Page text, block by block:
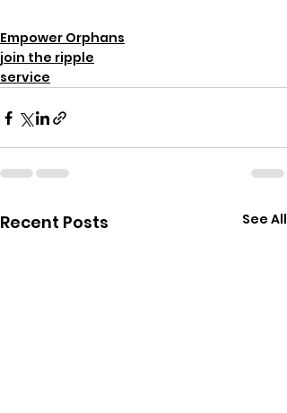
Empower Orphans
join the ripple
service
Recent Posts See All